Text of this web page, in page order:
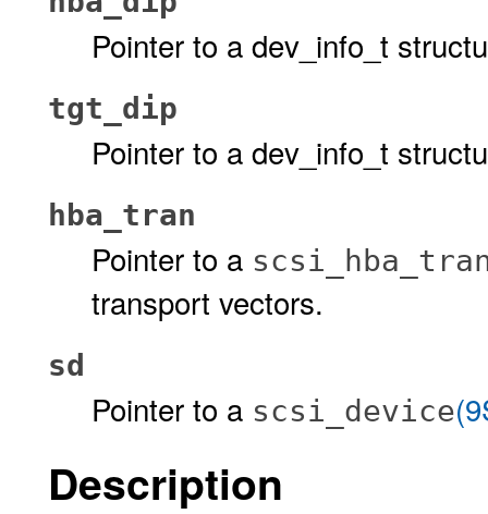
Pointer to a dev_info_t
tgt_dip
Pointer to a dev_info_t
hba_tran
Pointer to a
transport vectors.
sd
Pointer to a scsi_device
Description